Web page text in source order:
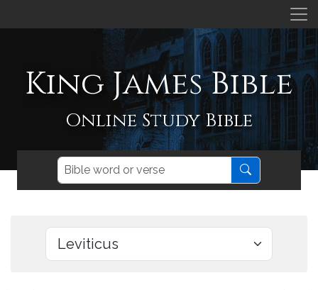
King James Bible
Online Study Bible